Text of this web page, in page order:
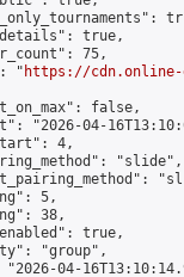
true,
75,
"
https://cdn.online-
false,
"2026-04-
4,
"slide",
5,
38,
true,
"group",
"2026-04-